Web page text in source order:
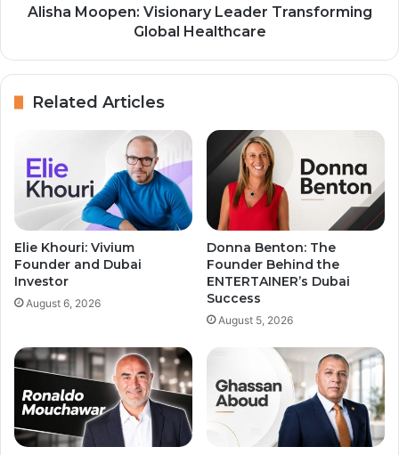
Alisha Moopen: Visionary Leader Transforming
Global Healthcare
Related Articles
Elie Khouri: Vivium
Founder and Dubai
Investor
August 6, 2026
Donna Benton: The
Founder Behind the
ENTERTAINER’s Dubai
Success
August 5, 2026